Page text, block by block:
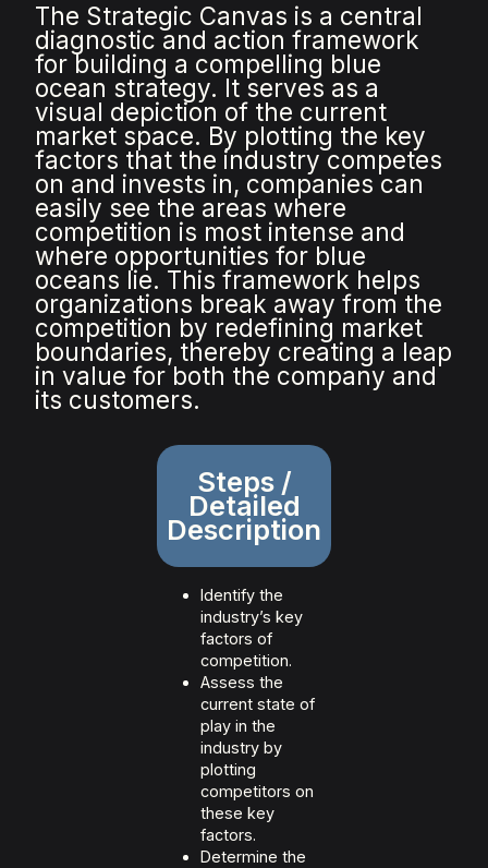
The Strategic Canvas is a central
diagnostic and action framework
for building a compelling blue
ocean strategy. It serves as a
visual depiction of the current
market space. By plotting the key
factors that the industry competes
on and invests in, companies can
easily see the areas where
competition is most intense and
where opportunities for blue
oceans lie. This framework helps
organizations break away from the
competition by redefining market
boundaries, thereby creating a leap
in value for both the company and
its customers.
Steps /
Detailed
Description
Identify the
industry’s key
factors of
competition.
Assess the
current state of
play in the
industry by
plotting
competitors on
these key
factors.
Determine the